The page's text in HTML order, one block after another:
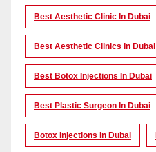
Best Aesthetic Clinic In Dubai
Best Aesthetic Clinics In Dubai
Best Botox Injections In Dubai
Best Plastic Surgeon In Dubai
Botox Injections In Dubai